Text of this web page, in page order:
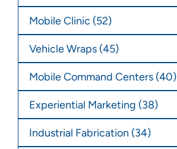
Mobile Clinic (52)
Vehicle Wraps (45)
Mobile Command Centers (40)
Experiential Marketing (38)
Industrial Fabrication (34)